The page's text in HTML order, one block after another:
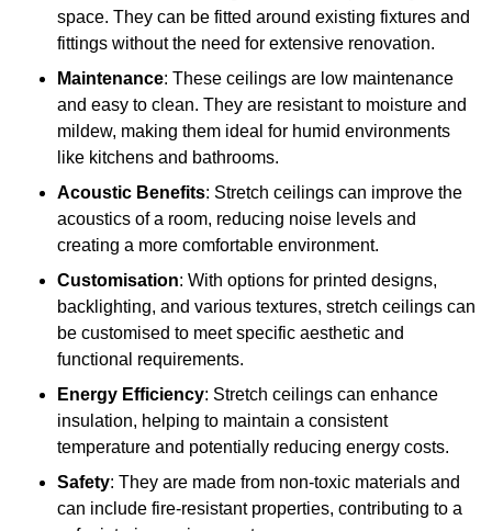
space. They can be fitted around existing fixtures and
fittings without the need for extensive renovation.
Maintenance: These ceilings are low maintenance
and easy to clean. They are resistant to moisture and
mildew, making them ideal for humid environments
like kitchens and bathrooms.
Acoustic Benefits: Stretch ceilings can improve the
acoustics of a room, reducing noise levels and
creating a more comfortable environment.
Customisation: With options for printed designs,
backlighting, and various textures, stretch ceilings can
be customised to meet specific aesthetic and
functional requirements.
Energy Efficiency: Stretch ceilings can enhance
insulation, helping to maintain a consistent
temperature and potentially reducing energy costs.
Safety: They are made from non-toxic materials and
can include fire-resistant properties, contributing to a